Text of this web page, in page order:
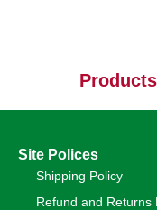
Site Polices
Shipping Policy
Refund and Returns